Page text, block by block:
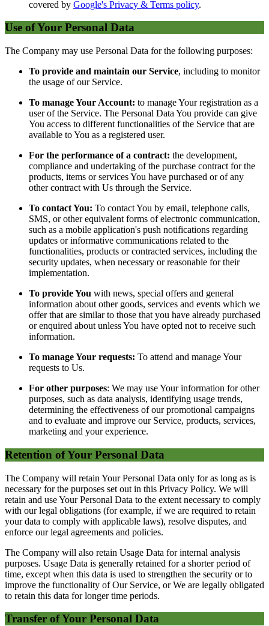
covered by Google's Privacy & Terms policy.
Use of Your Personal Data
The Company may use Personal Data for the following purposes:
To provide and maintain our Service, including to monitor
the usage of our Service.
To manage Your Account: to manage Your registration as a
user of the Service. The Personal Data You provide can give
You access to different functionalities of the Service that are
available to You as a registered user.
For the performance of a contract: the development,
compliance and undertaking of the purchase contract for the
products, items or services You have purchased or of any
other contract with Us through the Service.
To contact You: To contact You by email, telephone calls,
SMS, or other equivalent forms of electronic communication,
such as a mobile application's push notifications regarding
updates or informative communications related to the
functionalities, products or contracted services, including the
security updates, when necessary or reasonable for their
implementation.
To provide You with news, special offers and general
information about other goods, services and events which we
offer that are similar to those that you have already purchased
or enquired about unless You have opted not to receive such
information.
To manage Your requests: To attend and manage Your
requests to Us.
For other purposes: We may use Your information for other
purposes, such as data analysis, identifying usage trends,
determining the effectiveness of our promotional campaigns
and to evaluate and improve our Service, products, services,
marketing and your experience.
Retention of Your Personal Data
The Company will retain Your Personal Data only for as long as is
necessary for the purposes set out in this Privacy Policy. We will
retain and use Your Personal Data to the extent necessary to comply
with our legal obligations (for example, if we are required to retain
your data to comply with applicable laws), resolve disputes, and
enforce our legal agreements and policies.
The Company will also retain Usage Data for internal analysis
purposes. Usage Data is generally retained for a shorter period of
time, except when this data is used to strengthen the security or to
improve the functionality of Our Service, or We are legally obligated
to retain this data for longer time periods.
Transfer of Your Personal Data